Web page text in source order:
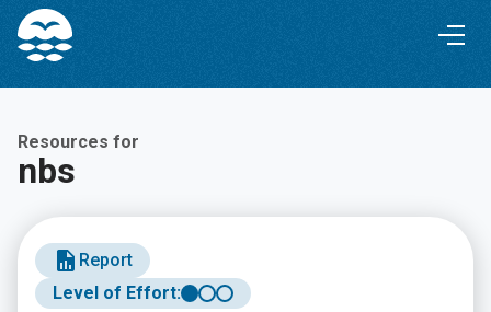
Skip
Content
Skip
navigation
Resources for
nbs
Report
Level of Effort: